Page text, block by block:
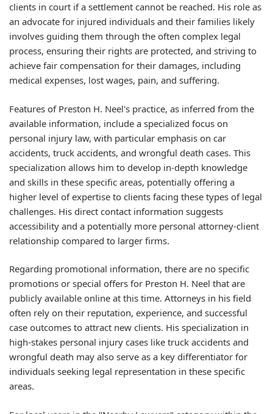
clients in court if a settlement cannot be reached. His role as
an advocate for injured individuals and their families likely
involves guiding them through the often complex legal
process, ensuring their rights are protected, and striving to
achieve fair compensation for their damages, including
medical expenses, lost wages, pain, and suffering.
Features of Preston H. Neel's practice, as inferred from the
available information, include a specialized focus on
personal injury law, with particular emphasis on car
accidents, truck accidents, and wrongful death cases. This
specialization allows him to develop in-depth knowledge
and skills in these specific areas, potentially offering a
higher level of expertise to clients facing these types of legal
challenges. His direct contact information suggests
accessibility and a potentially more personal attorney-client
relationship compared to larger firms.
Regarding promotional information, there are no specific
promotions or special offers for Preston H. Neel that are
publicly available online at this time. Attorneys in his field
often rely on their reputation, experience, and successful
case outcomes to attract new clients. His specialization in
high-stakes personal injury cases like truck accidents and
wrongful death may also serve as a key differentiator for
individuals seeking legal representation in these specific
areas.